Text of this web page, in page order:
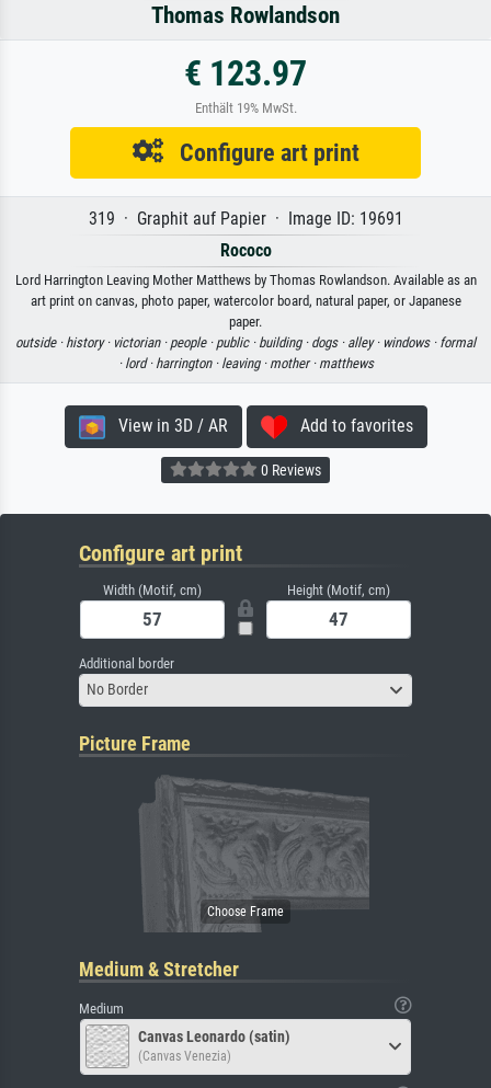
Thomas Rowlandson
€ 123.97
Enthält 19% MwSt.
Configure art print
319 · Graphit auf Papier · Image ID: 19691
Rococo
Lord Harrington Leaving Mother Matthews by Thomas Rowlandson. Available as an
art print on canvas, photo paper, watercolor board, natural paper, or Japanese
paper.
outside · history · victorian · people · public · building · dogs · alley · windows · formal
· lord · harrington · leaving · mother · matthews
View in 3D / AR Add to favorites
0 Reviews
Configure art print
Width (Motif, cm) Height (Motif, cm)
Additional border
No Border
Picture Frame
Medium & Stretcher
Medium
Canvas Leonardo (satin)
(Canvas Venezia)